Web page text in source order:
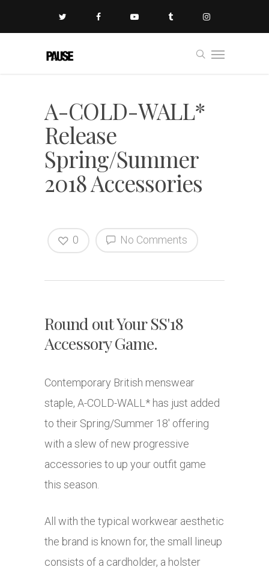
A-COLD-WALL*
Release
Spring/Summer
2018 Accessories
No Comments
0
Round out Your SS'18
Accessory Game.
Contemporary British menswear
staple, A-COLD-WALL* has just added
to their Spring/Summer 18′ offering
with a slew of new progressive
accessories to up your outfit game
this season.
All with the typical workwear aesthetic
the brand is known for, the small lineup
consists of a cardholder, a holster